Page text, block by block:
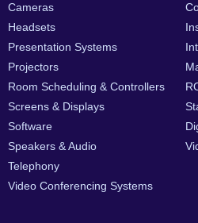
Cameras
Headsets
Presentation Systems
Projectors
Room Scheduling & Controllers
Screens & Displays
Software
Speakers & Audio
Telephony
Video Conferencing Systems